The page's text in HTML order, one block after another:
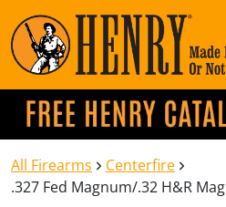
All Firearms
Centerfire
.327 Fed Magnum/.32 H&R Mag